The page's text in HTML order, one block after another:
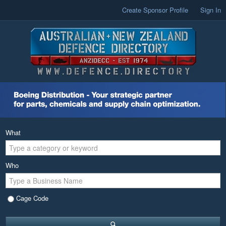
Create Sponsor Profile Sign In
What
Who
Cage Code